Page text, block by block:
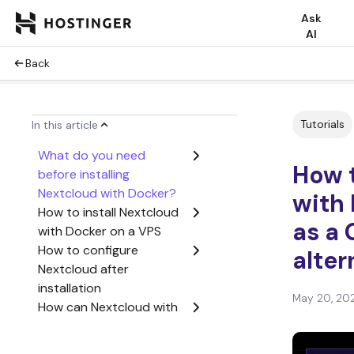
Ask
AI
Back
In this article
What do you need
before installing
Nextcloud with Docker?
How to install Nextcloud
with Docker on a VPS
How to configure
Nextcloud after
installation
How can Nextcloud with
Tutorials
How
with
as a
May 20,